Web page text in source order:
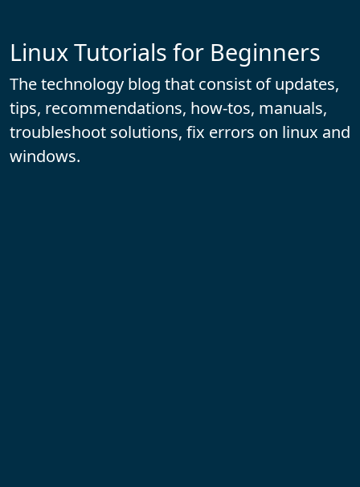
Linux Tutorials for Beginners
The technology blog that consist of updates,
tips, recommendations, how-tos, manuals,
troubleshoot solutions, fix errors on linux and
windows.